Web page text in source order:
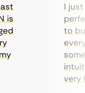
I just
to
very